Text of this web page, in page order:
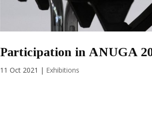
Participation in ANUGA
11 Oct 2021 | Exhibitions